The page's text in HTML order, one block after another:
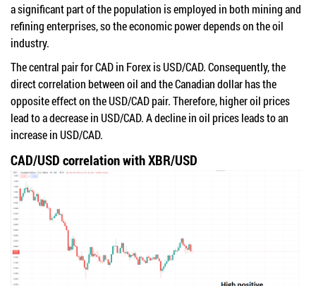
a significant part of the population is employed in both mining and
refining enterprises, so the economic power depends on the oil
industry.
The central pair for CAD in Forex is USD/CAD. Consequently, the
direct correlation between oil and the Canadian dollar has the
opposite effect on the USD/CAD pair. Therefore, higher oil prices
lead to a decrease in USD/CAD. A decline in oil prices leads to an
increase in USD/CAD.
CAD/USD correlation with XBR/USD